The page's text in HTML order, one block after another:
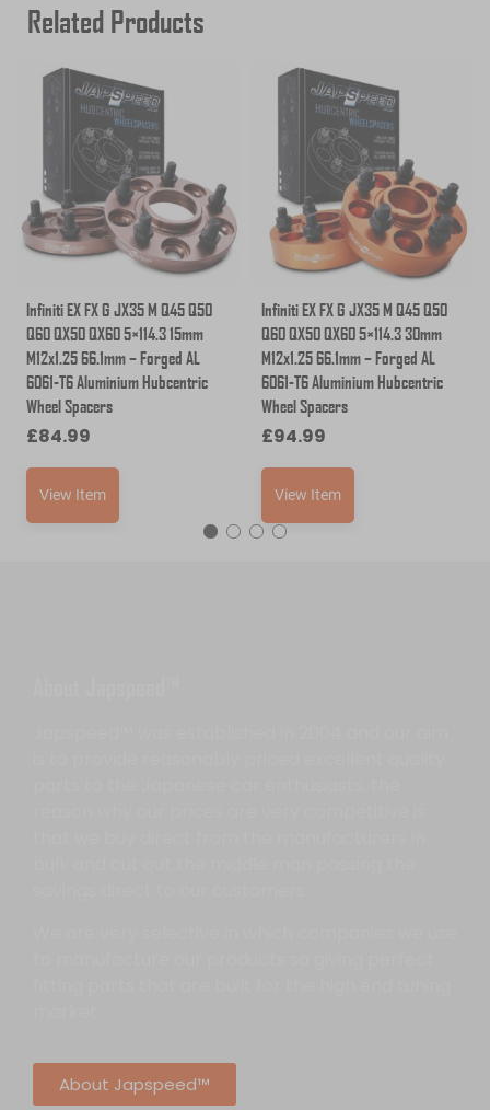
Related Products
Infiniti EX FX G JX35 M Q45 Q50
Q60 QX50 QX60 5×114.3 15mm
M12x1.25 66.1mm – Forged AL
6061-T6 Aluminium Hubcentric
Wheel Spacers
£84.99
View Item
Infiniti EX FX G JX35 M Q45 Q50
Q60 QX50 QX60 5×114.3 30mm
M12x1.25 66.1mm – Forged AL
6061-T6 Aluminium Hubcentric
Wheel Spacers
£94.99
View Item
About Japspeed™